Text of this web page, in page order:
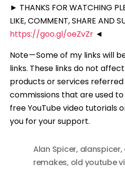
► THANKS FOR WATCHING
LIKE, COMMENT, SHARE AND
https://goo.gl/oeZvZr ◄
Note — Some of my links will
links. These links do not
products or services
commissions that are used
free YouTube video tutorials
you for your support.
Alan Spicer, alanspicer,
remakes, old youtube